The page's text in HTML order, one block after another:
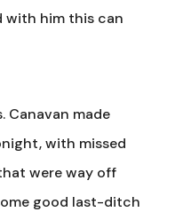
with him this can
Canavan made
with missed
were way off
good last-ditch